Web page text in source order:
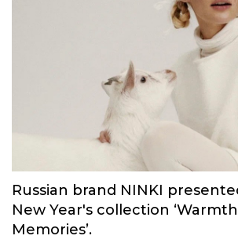
Russian brand NINKI
New Year's collection
Memories’.